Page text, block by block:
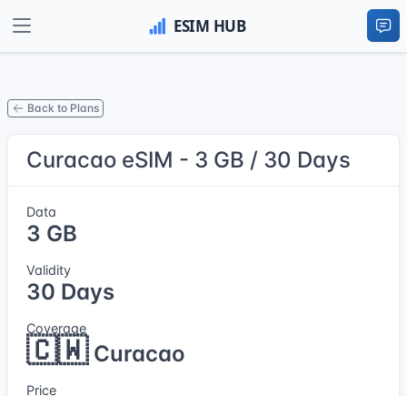
Back to Plans
Curacao eSIM - 3 GB / 30 Days
Data
3 GB
Validity
30 Days
Coverage
🇨🇼Curacao
Price